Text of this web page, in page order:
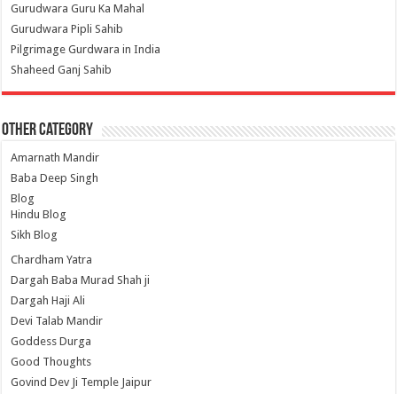
Gurudwara Guru Ka Mahal
Gurudwara Pipli Sahib
Pilgrimage Gurdwara in India
Shaheed Ganj Sahib
Other Category
Amarnath Mandir
Baba Deep Singh
Blog
Hindu Blog
Sikh Blog
Chardham Yatra
Dargah Baba Murad Shah ji
Dargah Haji Ali
Devi Talab Mandir
Goddess Durga
Good Thoughts
Govind Dev Ji Temple Jaipur